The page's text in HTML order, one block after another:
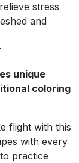
stress
and
unique
coloring
flight with this
with every
practice